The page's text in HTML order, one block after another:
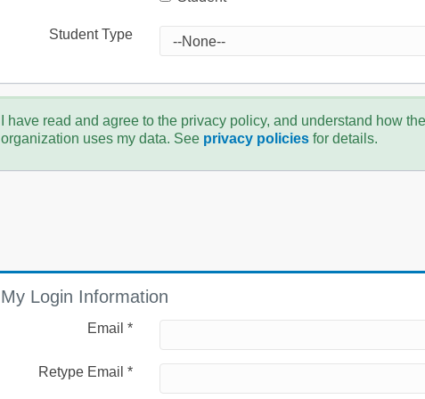
Student Type
I have read and agree to the privacy policy, and understand how the
organization uses my data. See privacy policiesfor details.
My Login Information
Email *
Retype Email *